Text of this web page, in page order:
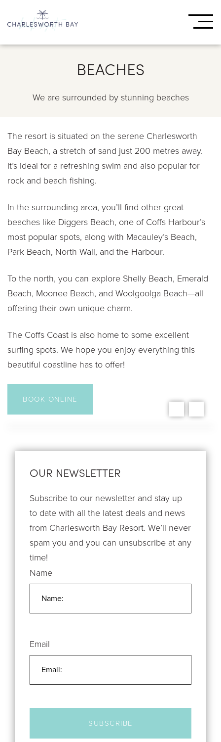
BEACHES
We are surrounded by stunning beaches
The resort is situated on the serene Charlesworth
Bay Beach, a stretch of sand just 200 metres away.
It’s ideal for a refreshing swim and also popular for
rock and beach fishing.
In the surrounding area, you’ll find other great
beaches like Diggers Beach, one of Coffs Harbour’s
most popular spots, along with Macauley’s Beach,
Park Beach, North Wall, and the Harbour.
To the north, you can explore Shelly Beach, Emerald
Beach, Moonee Beach, and Woolgoolga Beach—all
offering their own unique charm.
The Coffs Coast is also home to some excellent
surfing spots. We hope you enjoy everything this
beautiful coastline has to offer!
BOOK ONLINE
OUR NEWSLETTER
Subscribe to our newsletter and stay up
to date with all the latest deals and news
from Charlesworth Bay Resort. We’ll never
spam you and you can unsubscribe at any
time!
Name
Email